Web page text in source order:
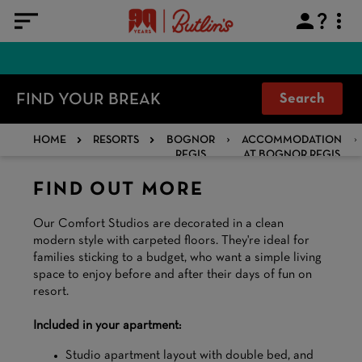
FIND YOUR BREAK Search
HOME RESORTS
BOGNOR
REGIS
ACCOMMODATION
AT BOGNOR REGIS
FIND OUT MORE
Our Comfort Studios are decorated in a clean
modern style with carpeted floors. They're ideal for
families sticking to a budget, who want a simple living
space to enjoy before and after their days of fun on
resort.
Included in your apartment:
Studio apartment layout with double bed, and